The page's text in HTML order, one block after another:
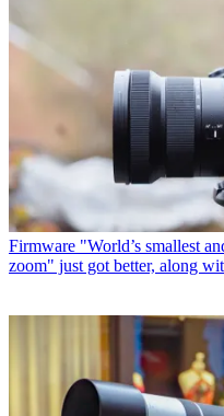
Firmware "World’s smallest
zoom" just got better, along